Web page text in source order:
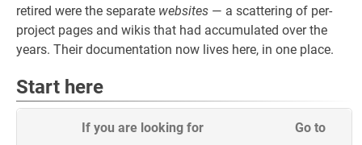
retired were the separate websites — a scattering of per-
project pages and wikis that had accumulated over the
years. Their documentation now lives here, in one place.
Start here
If you are looking for Go to